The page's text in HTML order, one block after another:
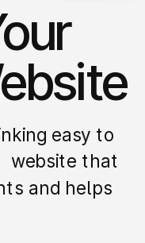
easy to
that
and helps